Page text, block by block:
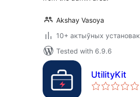
Akshay Vasoya
10+ актыўных установак
Tested with 6.9.6
UtilityKit